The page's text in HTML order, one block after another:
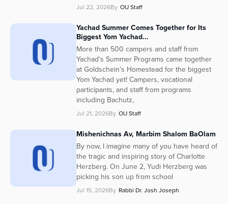
Jul 22, 2026By OU Staff
Yachad Summer Comes Together for Its
Biggest Yom Yachad...
More than 500 campers and staff from
Yachad’s Summer Programs came together
at Goldschein’s Homestead for the biggest
Yom Yachad yet! Campers, vocational
participants, and staff from programs
including Bachutz,
Jul 21, 2026By OU Staff
Mishenichnas Av, Marbim Shalom BaOlam
By now, I imagine many of you have heard of
the tragic and inspiring story of Charlotte
Herzberg. On June 2, Yudi Herzberg was
picking his son up from school
Jul 15, 2026By Rabbi Dr. Josh Joseph